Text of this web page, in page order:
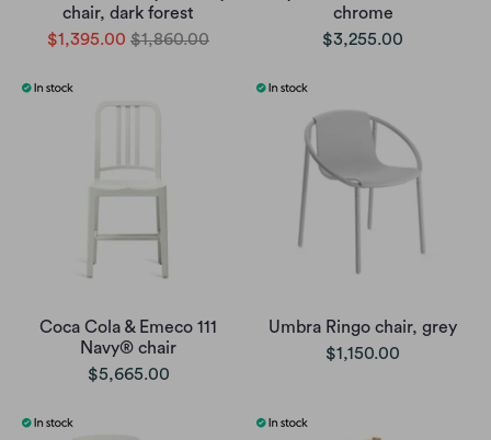
chair, dark forest
$1,395.00 $1,860.00
chrome
$3,255.00
Coca Cola & Emeco 111
Navy® chair
$5,665.00
Umbra Ringo chair, grey
$1,150.00